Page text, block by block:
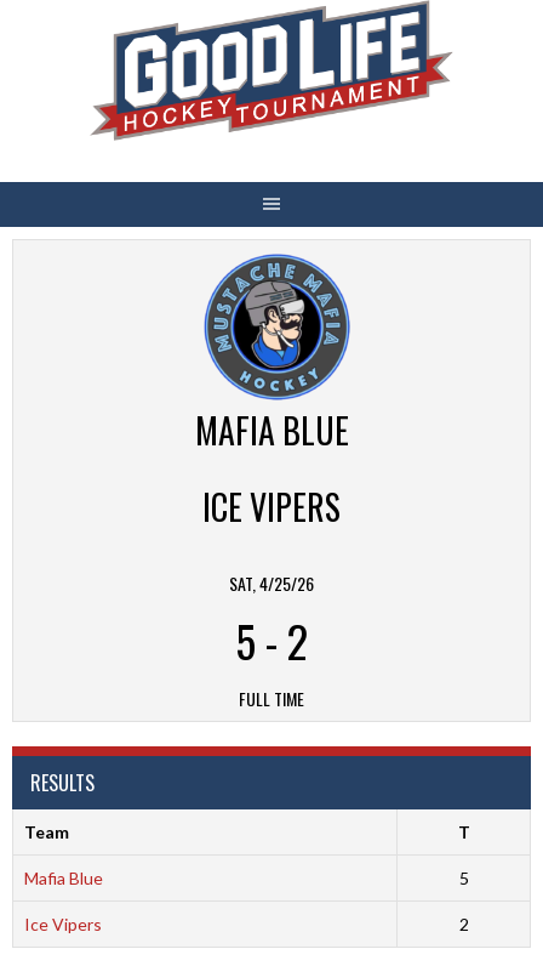
MAFIA BLUE
ICE VIPERS
SAT, 4/25/26
5-2
FULL TIME
RESULTS
Team T
Mafia Blue 5
Ice Vipers 2